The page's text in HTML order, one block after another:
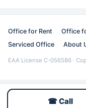
Office for Rent Office
Serviced Office
About
EAA License C-056586 ·
☎ Call